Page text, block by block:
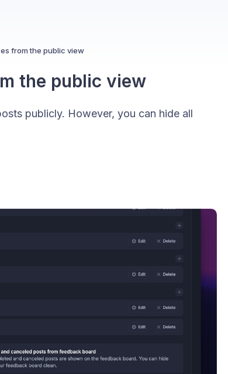
from the public view
the public view
publicly. However, you can hide all